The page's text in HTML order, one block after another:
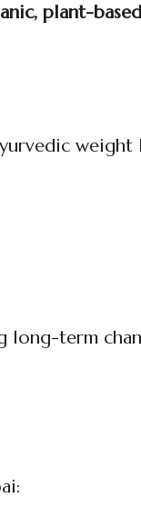
plant-based
weight
long-term